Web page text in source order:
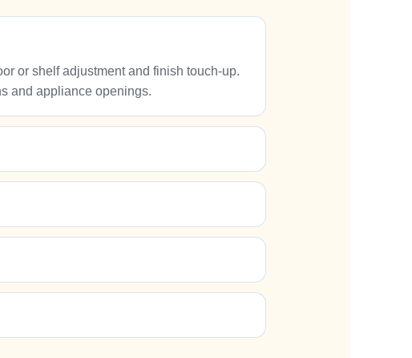
or shelf adjustment and finish touch-up.
and appliance openings.